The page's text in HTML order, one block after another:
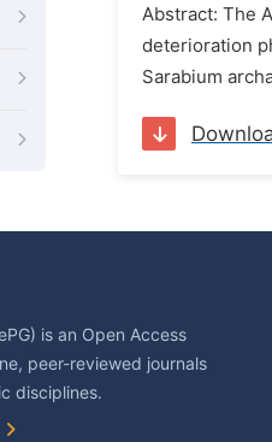
Abstract: The
deterioration
Sarabium
is an Open Access
peer-reviewed journals
disciplines.